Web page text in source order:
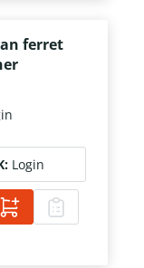
ferret
Login